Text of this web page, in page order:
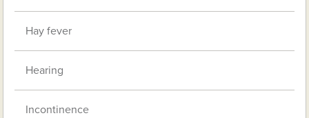
Hay fever
Hearing
Incontinence